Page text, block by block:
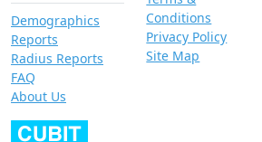
Demographics
Reports
Radius Reports
FAQ
About Us
Conditions
Privacy Policy
Site Map